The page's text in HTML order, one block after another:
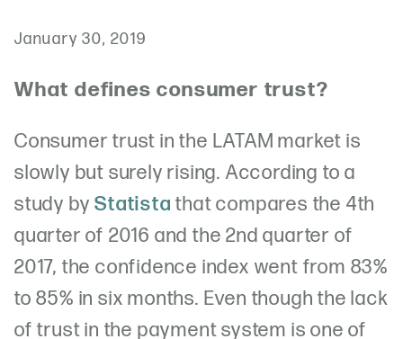
January 30, 2019
What defines consumer trust?
Consumer trust in the LATAM market is
slowly but surely rising. According to a
study byStatista that compares the 4th
quarter of 2016 and the 2nd quarter of
2017, the confidence index went from 83%
to 85% in six months. Even though the lack
of trust in the payment system is one of